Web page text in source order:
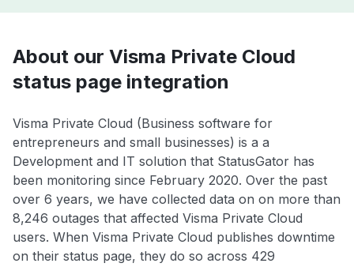
About our Visma Private Cloud
status page integration
Visma Private Cloud (Business software for
entrepreneurs and small businesses) is a a
Development and IT solution that StatusGator has
been monitoring since February 2020. Over the past
over 6 years, we have collected data on on more than
8,246 outages that affected Visma Private Cloud
users. When Visma Private Cloud publishes downtime
on their status page, they do so across 429